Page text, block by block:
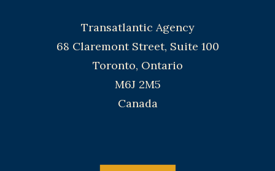
Transatlantic Agency
68 Claremont Street, Suite 100
Toronto, Ontario
M6J 2M5
Canada